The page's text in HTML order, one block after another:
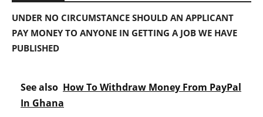
UNDER NO CIRCUMSTANCE SHOULD AN APPLICANT
PAY MONEY TO ANYONE IN GETTING A JOB WE HAVE
PUBLISHED
See also How To Withdraw Money From PayPal
In Ghana